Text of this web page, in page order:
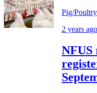
Pig/Poultry
2 years ago
NFUS